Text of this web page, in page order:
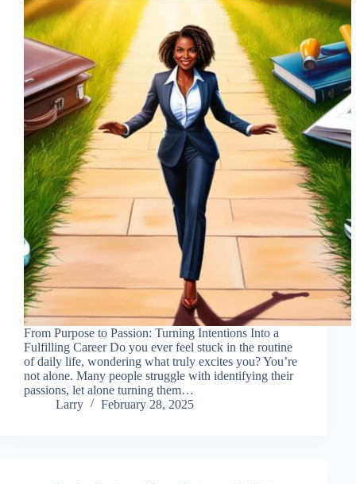
From Purpose to Passion: Turning Intentions Into a
Fulfilling Career Do you ever feel stuck in the routine
of daily life, wondering what truly excites you? You’re
not alone. Many people struggle with identifying their
passions, let alone turning them…
Larry
February 28, 2025